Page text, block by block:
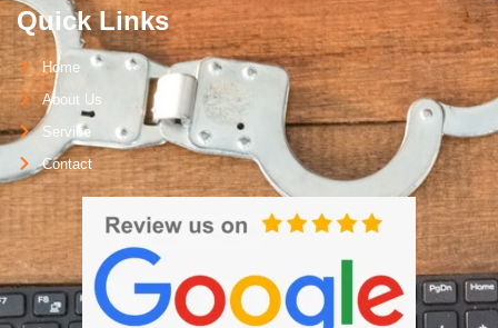
Quick Links
Home
About Us
Service
Contact